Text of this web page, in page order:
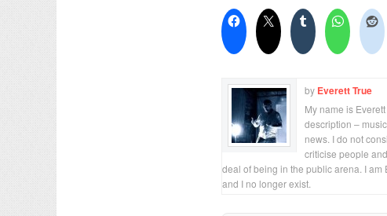
by Everett True
My name is
description –
news. I do not
criticise people
deal of being in the public arena. I am
and I no longer exist.